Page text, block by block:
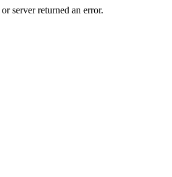
server returned an error.